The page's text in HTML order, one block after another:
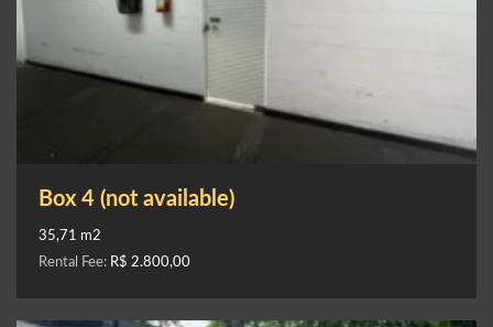
Box 4 (not available)
35,71 m2
Rental Fee: R$ 2.800,00